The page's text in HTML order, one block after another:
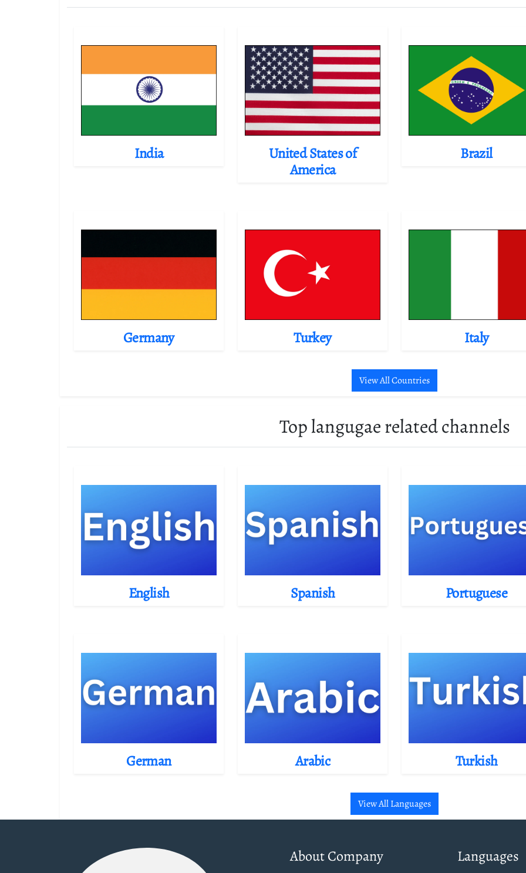
India
United States of
America
Brazil
Germany Turkey Italy
View All Countries
Top langugae related channels
English Spanish Portuguese
German Arabic Turkish
View All Languages
About Company Languages